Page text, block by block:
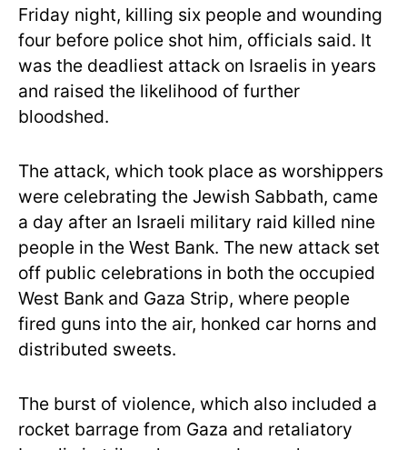
Friday night, killing six people and wounding
four before police shot him, officials said. It
was the deadliest attack on Israelis in years
and raised the likelihood of further
bloodshed.
The attack, which took place as worshippers
were celebrating the Jewish Sabbath, came
a day after an Israeli military raid killed nine
people in the West Bank. The new attack set
off public celebrations in both the occupied
West Bank and Gaza Strip, where people
fired guns into the air, honked car horns and
distributed sweets.
The burst of violence, which also included a
rocket barrage from Gaza and retaliatory